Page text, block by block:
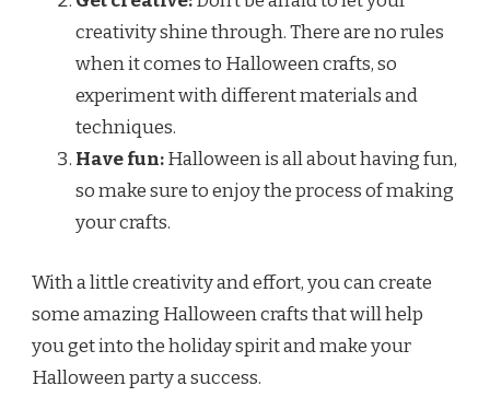
creativity shine through. There are no rules
when it comes to Halloween crafts, so
experiment with different materials and
techniques.
Have fun:Halloween is all about having fun,
so make sure to enjoy the process of making
your crafts.
With a little creativity and effort, you can create
some amazing Halloween crafts that will help
you get into the holiday spirit and make your
Halloween party a success.